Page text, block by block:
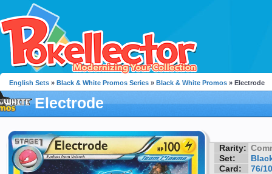
English Sets » Black & White Promos Series » Black & White Promos » Electrode
Electrode
Rarity:
Set:
Card:
76/